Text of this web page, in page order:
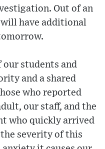
Out of an
will have additional
our students and
and a shared
who reported
our staff, and the
who quickly arrived
the severity of this